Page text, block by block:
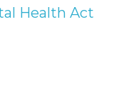
Health Act